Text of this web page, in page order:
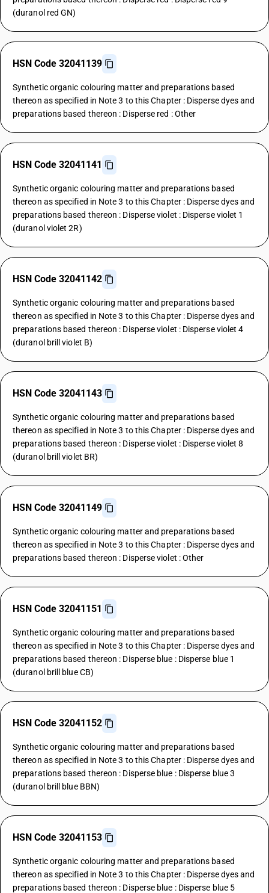
(duranol red GN)
HSN Code 32041139
Synthetic organic colouring matter and preparations based
thereon as specified in Note 3 to this Chapter : Disperse dyes and
preparations based thereon : Disperse red : Other
HSN Code 32041141
Synthetic organic colouring matter and preparations based
thereon as specified in Note 3 to this Chapter : Disperse dyes and
preparations based thereon : Disperse violet : Disperse violet 1
(duranol violet 2R)
HSN Code 32041142
Synthetic organic colouring matter and preparations based
thereon as specified in Note 3 to this Chapter : Disperse dyes and
preparations based thereon : Disperse violet : Disperse violet 4
(duranol brill violet B)
HSN Code 32041143
Synthetic organic colouring matter and preparations based
thereon as specified in Note 3 to this Chapter : Disperse dyes and
preparations based thereon : Disperse violet : Disperse violet 8
(duranol brill violet BR)
HSN Code 32041149
Synthetic organic colouring matter and preparations based
thereon as specified in Note 3 to this Chapter : Disperse dyes and
preparations based thereon : Disperse violet : Other
HSN Code 32041151
Synthetic organic colouring matter and preparations based
thereon as specified in Note 3 to this Chapter : Disperse dyes and
preparations based thereon : Disperse blue : Disperse blue 1
(duranol brill blue CB)
HSN Code 32041152
Synthetic organic colouring matter and preparations based
thereon as specified in Note 3 to this Chapter : Disperse dyes and
preparations based thereon : Disperse blue : Disperse blue 3
(duranol brill blue BBN)
HSN Code 32041153
Synthetic organic colouring matter and preparations based
thereon as specified in Note 3 to this Chapter : Disperse dyes and
preparations based thereon : Disperse blue : Disperse blue 5